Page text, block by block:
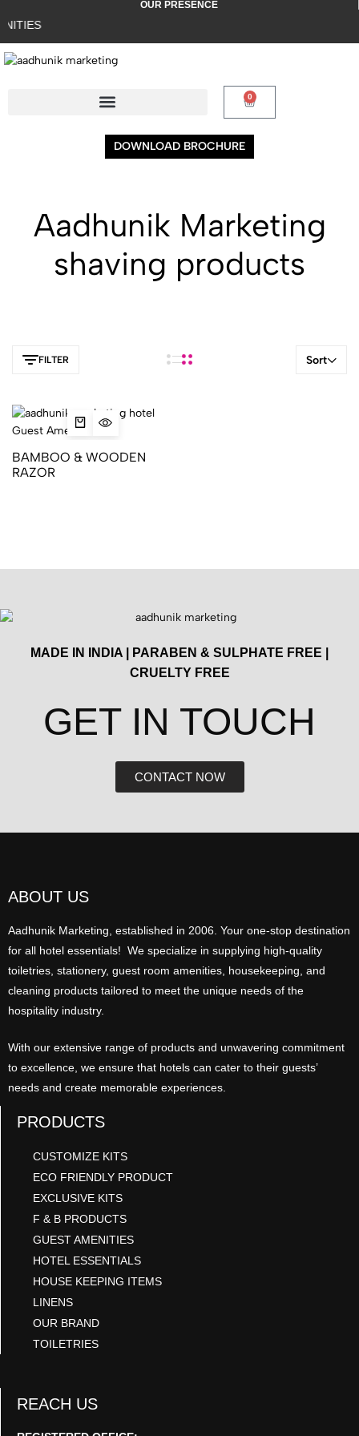
OUR PRESENCE
0
DOWNLOAD BROCHURE
Aadhunik Marketing
shaving products
FILTER Sort
BAMBOO & WOODEN
RAZOR
MADE IN INDIA | PARABEN & SULPHATE FREE |
CRUELTY FREE
GET IN TOUCH​
CONTACT NOW
ABOUT US
Aadhunik Marketing, established in 2006. Your one-stop destination
for all hotel essentials! We specialize in supplying high-quality
toiletries, stationery, guest room amenities, housekeeping, and
cleaning products tailored to meet the unique needs of the
hospitality industry.
With our extensive range of products and unwavering commitment
to excellence, we ensure that hotels can cater to their guests’
needs and create memorable experiences.
PRODUCTS
CUSTOMIZE KITS
ECO FRIENDLY PRODUCT
EXCLUSIVE KITS
F & B PRODUCTS
GUEST AMENITIES
HOTEL ESSENTIALS
HOUSE KEEPING ITEMS
LINENS
OUR BRAND
TOILETRIES
REACH US